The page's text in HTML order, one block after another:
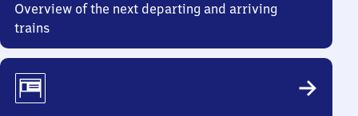
Overview of the next departing and arriving
trains